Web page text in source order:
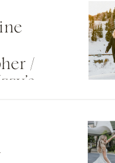
Oaks
/
Deer